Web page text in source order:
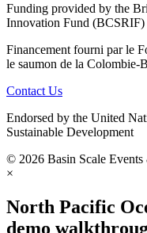
Funding provided by the
Innovation Fund (BCSRIF)
Financement fourni par le
le saumon de la
Contact Us
Endorsed by the United
Sustainable Development
© 2026 Basin Scale Events
×
North Pacific
demo